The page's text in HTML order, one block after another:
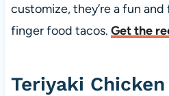
customize, they’re a fun
finger food tacos. Get the
Teriyaki